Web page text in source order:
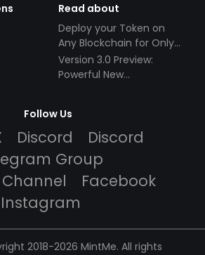
Read about
Deploy your Token on
Any Blockchain for Only
$49!
Version 3.0 Preview:
Powerful New
Follow Us
Discord
Discord
Group
Facebook
Instagram
2018-2026 MintMe. All rights